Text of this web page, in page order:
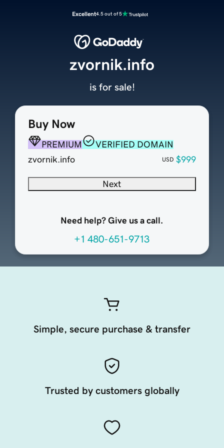
Excellent4.5 out of 5
Buy Now
PREMIUM
VERIFIED DOMAIN
zvornik.info
USD $999
Next
Need help? Give us a call.
+1 480-651-9713
zvornik.info
is for sale!
Simple, secure purchase & transfer
Trusted by customers globally